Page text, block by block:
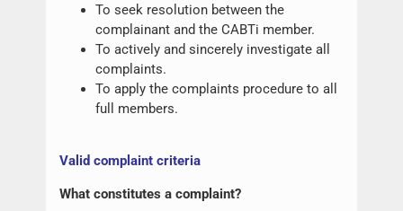
To seek resolution between the
complainant and the CABTi member.
To actively and sincerely investigate all
complaints.
To apply the complaints procedure to all
full members.
Valid complaint criteria
What constitutes a complaint?